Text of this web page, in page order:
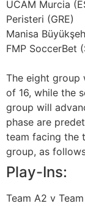
UCAM Murcia
Peristeri (GRE)
Manisa
FMP SoccerBet
The eight group
of 16, while the
group will
phase are
team facing the
group, as
Play-Ins:
Team A2 v